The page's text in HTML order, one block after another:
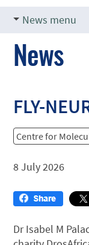
News menu
News
FLY-
Centre for
8 July 2026
Dr Isabel M